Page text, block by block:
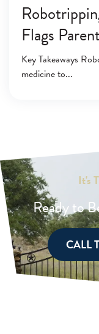
Flags
Key Takeaways
medicine to
It's
Ready to
CALL